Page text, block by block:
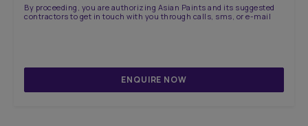
By proceeding, you are authorizing Asian Paints and its suggested
contractors to get in touch with you through calls, sms, or e-mail
ENQUIRE NOW